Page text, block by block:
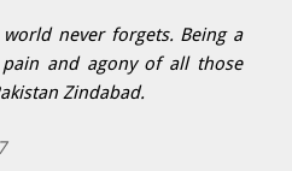
never forgets. Being a
and agony of all those
Zindabad.